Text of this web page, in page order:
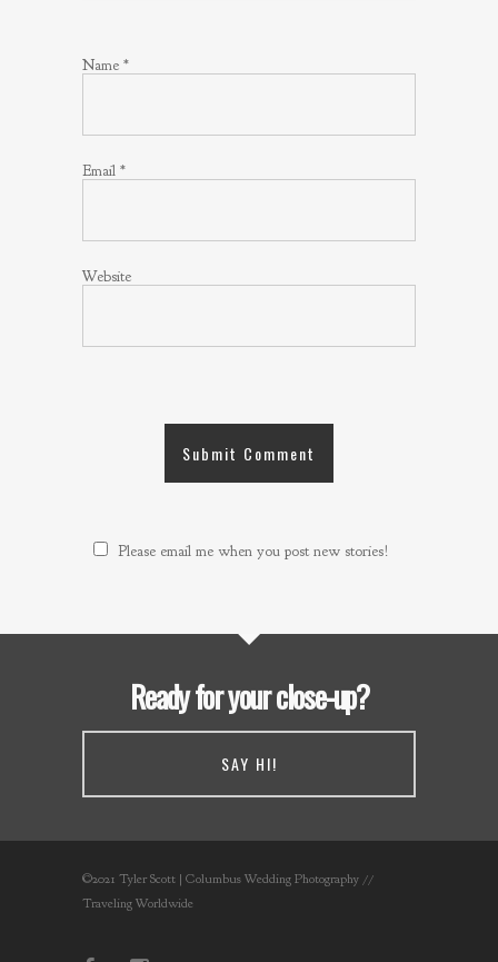
Name *
Email *
Website
Please email me when you post new stories!
Ready for your close-up?
SAY HI!
©2021 Tyler Scott | Columbus Wedding Photography //
Traveling Worldwide